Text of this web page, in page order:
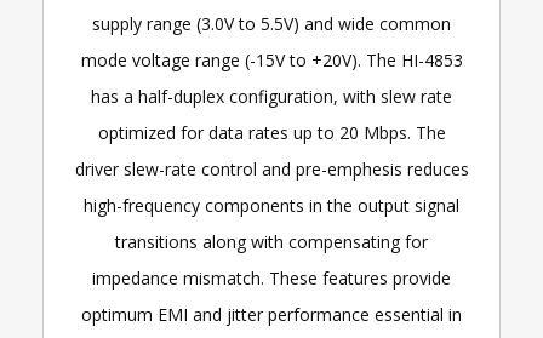
supply range (3.0V to 5.5V) and wide common
mode voltage range (-15V to +20V). The HI-4853
has a half-duplex configuration, with slew rate
optimized for data rates up to 20 Mbps. The
driver slew-rate control and pre-emphesis reduces
high-frequency components in the output signal
transitions along with compensating for
impedance mismatch. These features provide
optimum EMI and jitter performance essential in